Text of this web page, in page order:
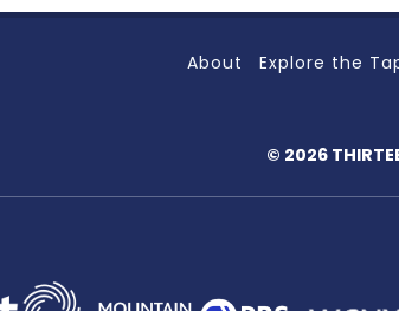
About Explore the
© 2026